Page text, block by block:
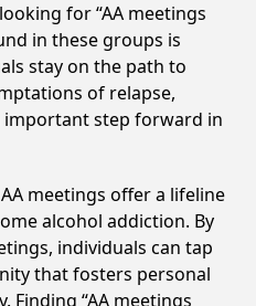
for “AA meetings
in these groups is
stay on the path to
of relapse,
important step forward in
meetings offer a lifeline
alcohol addiction. By
individuals can tap
that fosters personal
Finding “AA meetings